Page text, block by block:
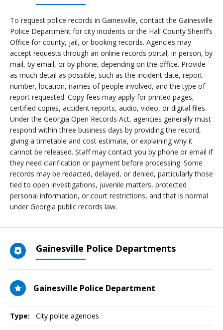
To request police records in Gainesville, contact the Gainesville
Police Department for city incidents or the Hall County Sheriff’s
Office for county, jail, or booking records. Agencies may
accept requests through an online records portal, in person, by
mail, by email, or by phone, depending on the office. Provide
as much detail as possible, such as the incident date, report
number, location, names of people involved, and the type of
report requested. Copy fees may apply for printed pages,
certified copies, accident reports, audio, video, or digital files.
Under the Georgia Open Records Act, agencies generally must
respond within three business days by providing the record,
giving a timetable and cost estimate, or explaining why it
cannot be released. Staff may contact you by phone or email if
they need clarification or payment before processing. Some
records may be redacted, delayed, or denied, particularly those
tied to open investigations, juvenile matters, protected
personal information, or court restrictions, and that is normal
under Georgia public records law.
Gainesville Police Departments
Gainesville Police Department
Type: City police agencies